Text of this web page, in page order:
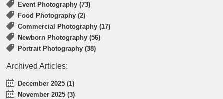
Event Photography (73)
Food Photography (2)
Commercial Photography (17)
Newborn Photography (56)
Portrait Photography (38)
Archived Articles:
December 2025 (1)
November 2025 (3)